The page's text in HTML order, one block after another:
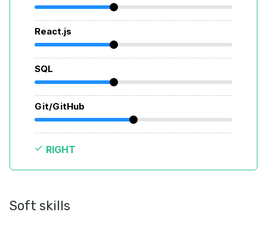
React.js
SQL
Git/GitHub
RIGHT
Soft skills